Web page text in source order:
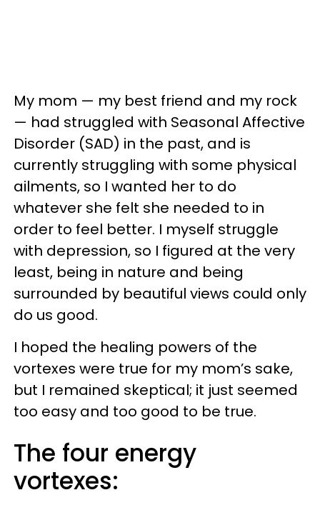
My mom — my best friend and my rock
— had struggled with Seasonal Affective
Disorder (SAD) in the past, and is
currently struggling with some physical
ailments, so I wanted her to do
whatever she felt she needed to in
order to feel better. I myself struggle
with depression, so I figured at the very
least, being in nature and being
surrounded by beautiful views could only
do us good.
I hoped the healing powers of the
vortexes were true for my mom’s sake,
but I remained skeptical; it just seemed
too easy and too good to be true.
The four energy
vortexes: